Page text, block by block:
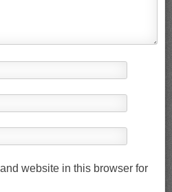
website in this browser for